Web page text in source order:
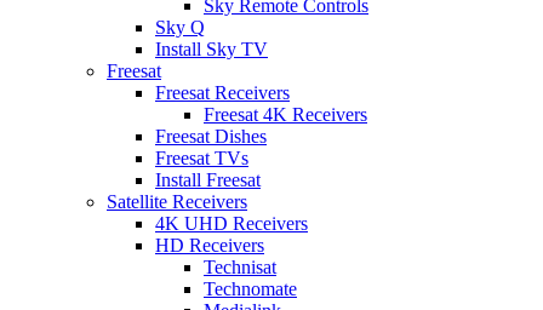
Sky Remote Controls
Sky Q
Install Sky TV
Freesat
Freesat Receivers
Freesat 4K Receivers
Freesat Dishes
Freesat TVs
Install Freesat
Satellite Receivers
4K UHD Receivers
HD Receivers
Technisat
Technomate